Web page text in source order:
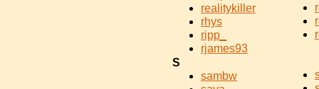
realitykiller
rhys
ripp_
rjames93
S
sambw